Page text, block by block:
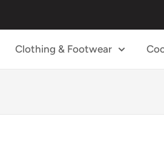
Clothing & Footwear